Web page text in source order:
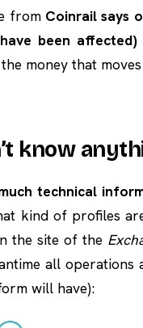
from Coinrail says
been affected)
money that
know
technical
kind of profiles
the site of the
all operations
will have):